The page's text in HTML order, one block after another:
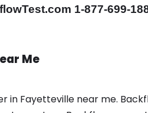
1-877-699-
Me
in Fayetteville near me.